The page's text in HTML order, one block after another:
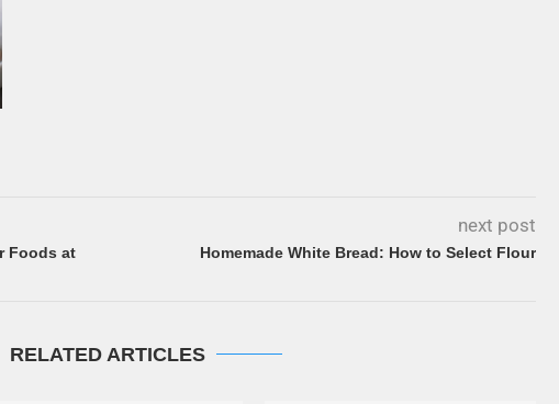
Foods at
next post
Homemade White Bread: How to Select Flour
RELATED ARTICLES